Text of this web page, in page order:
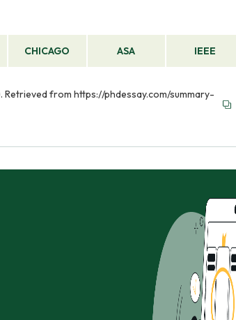
CHICAGO ASA IEEE
Retrieved from https://phdessay.com/summary-